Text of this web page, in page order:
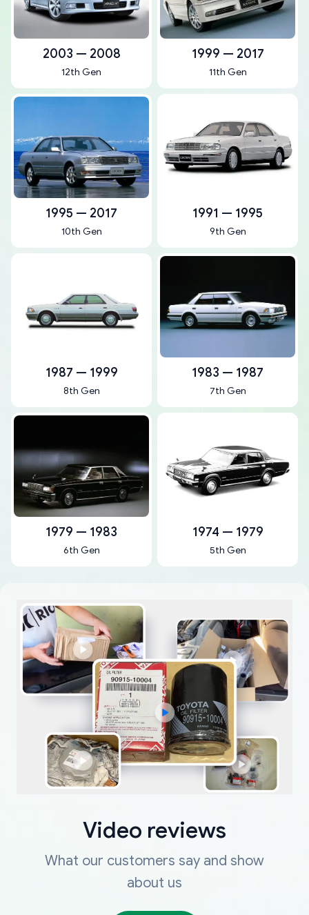
2003 — 2008
12th Gen
1999 — 2017
11th Gen
1995 — 2017
10th Gen
1991 — 1995
9th Gen
1987 — 1999
8th Gen
1983 — 1987
7th Gen
1979 — 1983
6th Gen
1974 — 1979
5th Gen
Video reviews
What our customers say and show
about us